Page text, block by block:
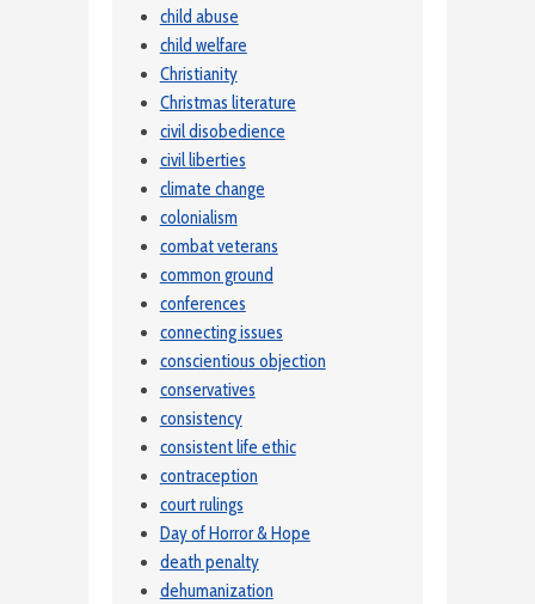
child abuse
child welfare
Christianity
Christmas literature
civil disobedience
civil liberties
climate change
colonialism
combat veterans
common ground
conferences
connecting issues
conscientious objection
conservatives
consistency
consistent life ethic
contraception
court rulings
Day of Horror & Hope
death penalty
dehumanization